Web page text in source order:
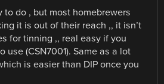
to do , but most homebrewers
it is out of their reach ,, it isn’t
for tinning ,, real easy if you
use (CSN7001). Same as a lot
is easier than DIP once you